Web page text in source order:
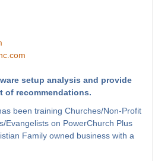
setup analysis and provide
of recommendations.
been training Churches/Non-Profit
Evangelists on PowerChurch Plus
Family owned business with a